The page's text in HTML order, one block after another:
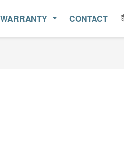
WARRANTY CONTACT